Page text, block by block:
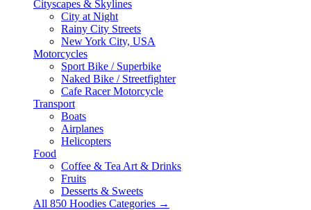
Cityscapes & Skylines
City at Night
Rainy City Streets
New York City, USA
Motorcycles
Sport Bike / Superbike
Naked Bike / Streetfighter
Cafe Racer Motorcycle
Transport
Boats
Airplanes
Helicopters
Food
Coffee & Tea Art & Drinks
Fruits
Desserts & Sweets
All 850 Hoodies Categories →